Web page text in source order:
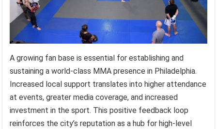
A growing fan base is essential for establishing and
sustaining a world-class MMA presence in Philadelphia.
Increased local support translates into higher attendance
at events, greater media coverage, and increased
investment in the sport. This positive feedback loop
reinforces the city’s reputation as a hub for high-level